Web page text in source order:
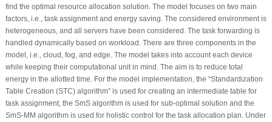
find the optimal resource allocation solution. The model focuses on two main
factors, i.e., task assignment and energy saving. The considered environment is
heterogeneous, and all servers have been considered. The task forwarding is
handled dynamically based on workload. There are three components in the
model, i.e., cloud, fog, and edge. The model takes into account each device
while keeping their computational unit in mind. The aim is to reduce total
energy in the allotted time. For the model implementation, the “Standardization
Table Creation (STC) algorithm” is used for creating an intermediate table for
task assignment, the SmS algorithm is used for sub-optimal solution and the
SmS-MM algorithm is used for holistic control for the task allocation plan. Under